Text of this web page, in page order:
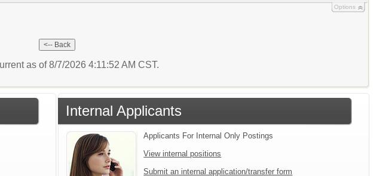
Options
as of 8/7/2026 4:11:52 AM CST.
Internal Applicants
Applicants For Internal Only Postings
View internal positions
Submit an internal application/transfer form